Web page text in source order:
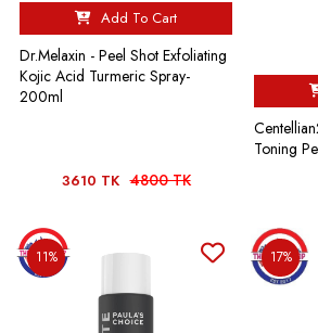
Add To Cart
Dr.Melaxin - Peel Shot Exfoliating
Kojic Acid Turmeric Spray-
200ml
3610 TK 4800 TK
Toning
11% 17%